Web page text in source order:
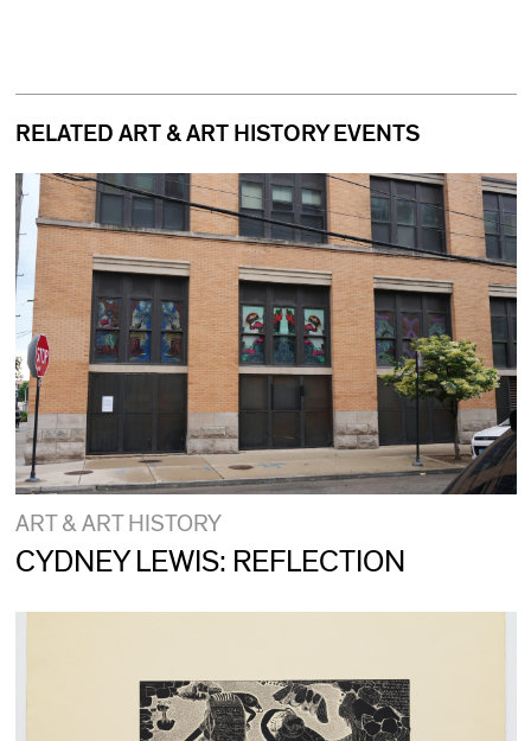
RELATED ART & ART HISTORY EVENTS
ART & ART HISTORY
CYDNEY LEWIS: REFLECTION